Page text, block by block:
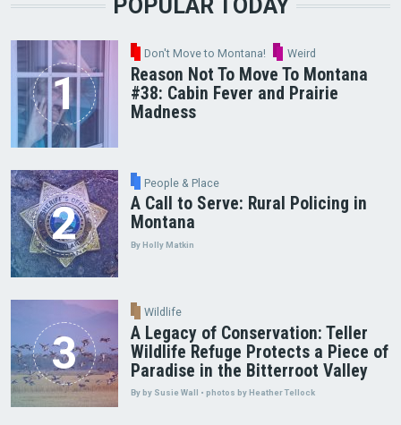
POPULAR TODAY
Don't Move to Montana! Weird
Reason Not To Move To Montana
#38: Cabin Fever and Prairie
Madness
People & Place
A Call to Serve: Rural Policing in
Montana
By Holly Matkin
Wildlife
A Legacy of Conservation: Teller
Wildlife Refuge Protects a Piece of
Paradise in the Bitterroot Valley
By by Susie Wall • photos by Heather Tellock